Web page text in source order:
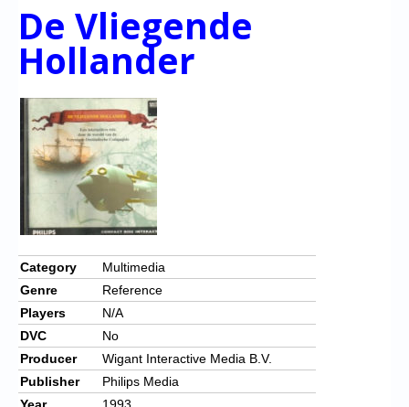
De Vliegende
Hollander
Category
Multimedia
Genre
Reference
Players
N/A
DVC
No
Producer
Wigant Interactive Media B.V.
Publisher
Philips Media
Year
1993